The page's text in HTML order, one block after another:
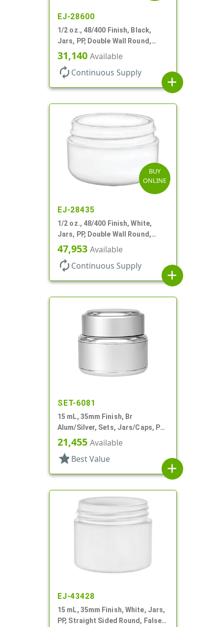
EJ-28600
1/2 oz., 48/400 Finish, Black,
Jars, PP, Double Wall Round,
Round Base, HDPE Inner
31,140 Available
autorenew Continuous Supply
add
BUY
ONLINE
EJ-28435
1/2 oz., 48/400 Finish, White,
Jars, PP, Double Wall Round,
Round Base, HDPE Inner
47,953 Available
autorenew Continuous Supply
add
SET-6081
15 mL, 35mm Finish, Br
Alum/Silver, Sets, Jars/Caps, PP
Inner, Round, Metal Shell
21,455 Available
star Best Value
add
EJ-43428
15 mL, 35mm Finish, White, Jars,
PP, Straight Sided Round, False